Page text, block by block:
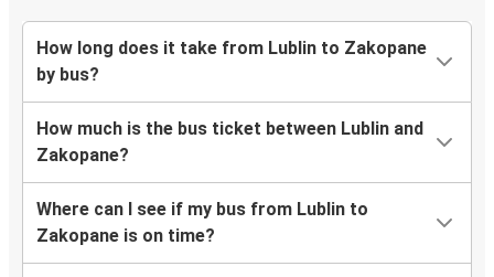
How long does it take from Lublin to Zakopane
by bus?
How much is the bus ticket between Lublin and
Zakopane?
Where can I see if my bus from Lublin to
Zakopane is on time?